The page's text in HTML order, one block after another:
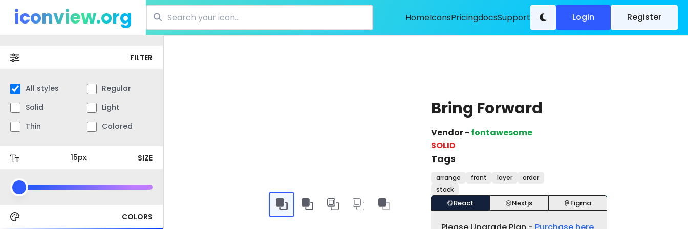
iconview.org HomeIconsPricingdocsSupport Login Register
FILTER
All styles
Regular
Solid
Light
Thin
Colored
SIZE
COLORS
Bring Forward
Vendor - fontawesome
SOLID
Tags
arrange front layer
order
stack
React Nextjs Figma